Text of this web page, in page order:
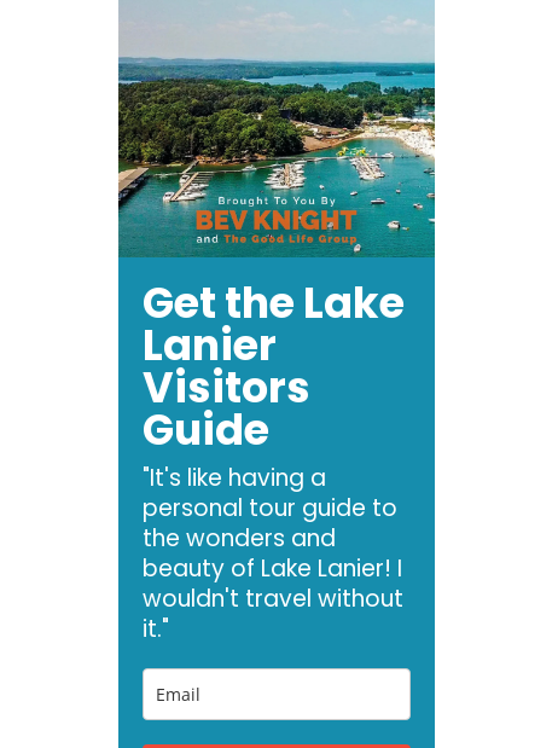
Get the Lake
Lanier
Visitors
Guide
"It's like having a
personal tour guide to
the wonders and
beauty of Lake Lanier! I
wouldn't travel without
it."